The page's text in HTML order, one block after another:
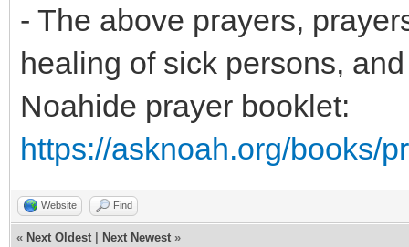
- The above prayers,
healing of sick persons,
Noahide prayer booklet:
https://asknoah.org/books/
Website Find
« Next Oldest Next Newest »